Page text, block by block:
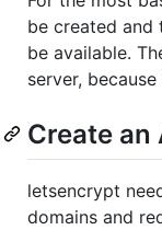
be created and
be available.
server,
Create
letsencrypt
domains and